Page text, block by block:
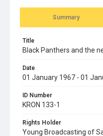
Summary
Title
Black Panthers and the
Date
01 January 1967 - 01
ID Number
KRON 133-1
Rights Holder
Young Broadcasting of